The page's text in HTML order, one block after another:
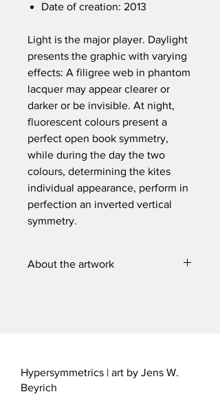
Date of creation: 2013
Light is the major player. Daylight
presents the graphic with varying
effects: A filigree web in phantom
lacquer may appear clearer or
darker or be invisible. At night,
fluorescent colours present a
perfect open book symmetry,
while during the day the two
colours, determining the kites
individual appearance, perform in
perfection an inverted vertical
symmetry.
About the artwork
Hypersymmetrics | art by Jens W.
Beyrich